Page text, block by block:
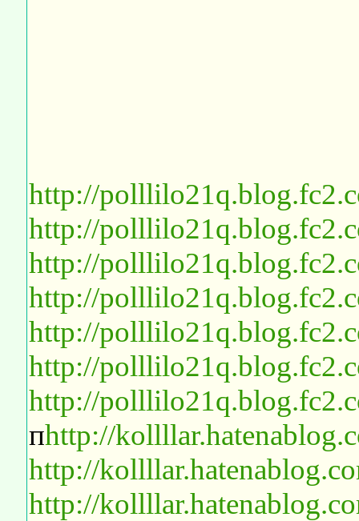
http://
http://
http://
http://
http://
http://
http://
пhttp://
http://
http://